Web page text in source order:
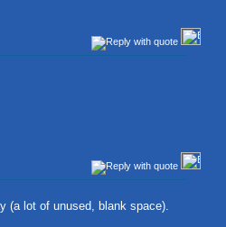
(a lot of unused, blank space).